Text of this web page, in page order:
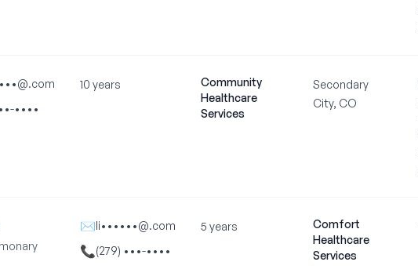
••••
10 years
Community
Healthcare
Services
Secondary
City, CO
✉li••••••@.com
📞(279) •••-••••
5 years
Comfort
Healthcare
Services